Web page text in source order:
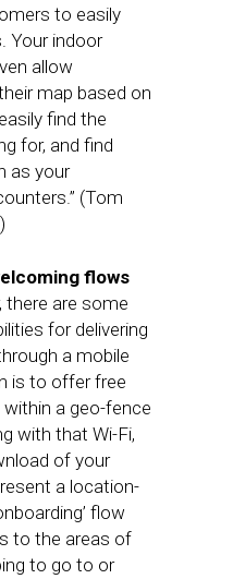
to easily
Your indoor
allow
map based on
find the
for, and find
as your
(Tom
)
flows
there are some
for delivering
a mobile
is to offer free
a geo-fence
with that Wi-Fi,
of your
a location-
flow
to the areas of
to go to or